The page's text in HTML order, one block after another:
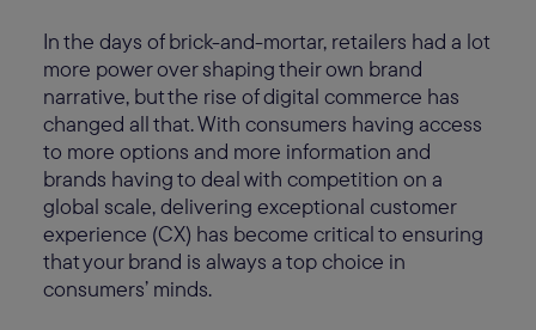
In the days of brick-and-mortar, retailers had a lot
more power over shaping their own brand
narrative, but the rise of digital commerce has
changed all that. With consumers having access
to more options and more information and
brands having to deal with competition on a
global scale, delivering exceptional customer
experience (CX) has become critical to ensuring
that your brand is always a top choice in
consumers’ minds.